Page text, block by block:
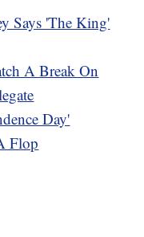
Says 'The King'
A Break On
Day'
Flop